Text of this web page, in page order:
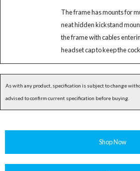
The frame has mounts for
neat hidden kickstand
the frame with cables
headset cap to keep the
As with any product, specification is subject to change
advised to confirm current specification before buying.
Shop Now